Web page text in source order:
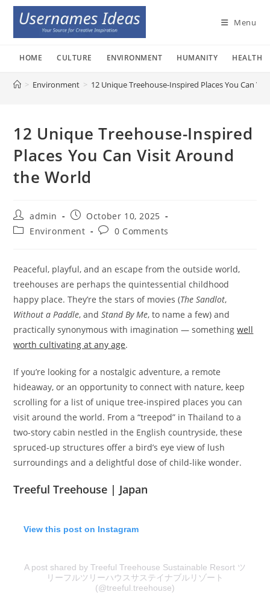
Skip
content
Menu
HOME CULTURE ENVIRONMENT HUMANITY HEALTH
> Environment > 12 Unique Treehouse-Inspired Places You Can
12 Unique Treehouse-Inspired
Places You Can Visit Around
the World
Post
author:
admin
Post
published:
October 10, 2025
PostEnvironment
Post0 Comments
Peaceful, playful, and an escape from the outside world,
treehouses are perhaps the quintessential childhood
happy place. They’re the stars of movies (The Sandlot,
Without a Paddle, andStand By Me, to name a few) and
practically synonymous with imagination — somethingwell
worth cultivating at any age.
If you’re looking for a nostalgic adventure, a remote
hideaway, or an opportunity to connect with nature, keep
scrolling for a list of unique tree-inspired places you can
visit around the world. From a “treepod” in Thailand to a
two-story cabin nestled in the English countryside, these
spruced-up structures offer a bird’s eye view of lush
surroundings and a delightful dose of child-like wonder.
Treeful Treehouse | Japan
View this post on Instagram
A post shared by Treeful Treehouse Sustainable Resort ツ
リーフルツリーハウスサステイナブルリゾート
(@treeful.treehouse)